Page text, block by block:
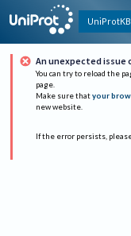
UniProtKB
An unexpected issue
You can try to reload the
page.
Make sure that your
new website.
If the error persists,